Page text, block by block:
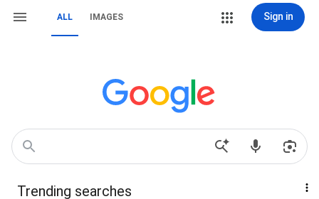
ALL IMAGES Sign in
Trending searches